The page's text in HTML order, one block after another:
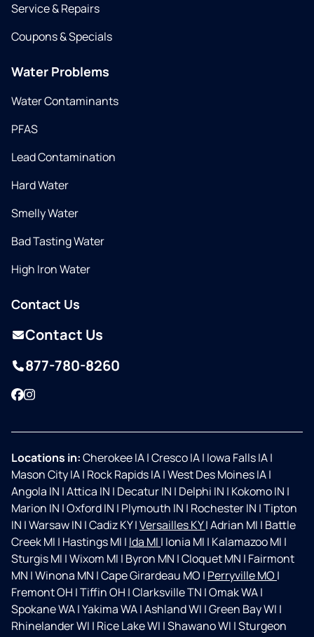
Service & Repairs
Coupons & Specials
Water Problems
Water Contaminants
PFAS
Lead Contamination
Hard Water
Smelly Water
Bad Tasting Water
High Iron Water
Contact Us
Contact Us
877-780-8260
Facebook
Instagram
Locations in:Cherokee IA|Cresco IA| Iowa Falls IA|
Mason City IA| Rock Rapids IA|West Des Moines IA|
Angola IN |Attica IN | Decatur IN | Delphi IN | Kokomo IN |
Marion IN |Oxford IN | Plymouth IN | Rochester IN |Tipton
IN |Warsaw IN |Cadiz KY|Versailles KY|Adrian MI | Battle
Creek MI | Hastings MI | Ida MI | Ionia MI | Kalamazoo MI |
Sturgis MI |Wixom MI | Byron MN |Cloquet MN | Fairmont
MN |Winona MN |Cape Girardeau MO | Perryville MO |
Fremont OH |Tiffin OH |Clarksville TN |Omak WA|
Spokane WA|Yakima WA|Ashland WI |Green Bay WI |
Rhinelander WI | Rice Lake WI |Shawano WI |Sturgeon